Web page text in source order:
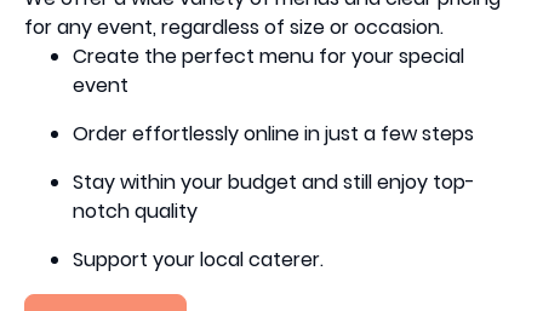
for any event, regardless of size or occasion.
Create the perfect menu for your special
event
Order effortlessly online in just a few steps
Stay within your budget and still enjoy top-
notch quality
Support your local caterer.